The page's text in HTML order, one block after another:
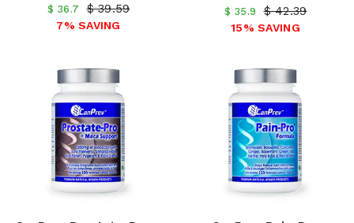
$ 36.7 $ 39.59
7% SAVING
$ 35.9 $ 42.39
15% SAVING